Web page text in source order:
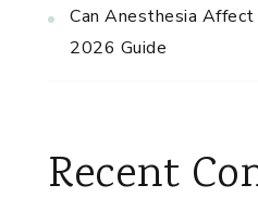
Can Anesthesia Affect
2026 Guide
Recent